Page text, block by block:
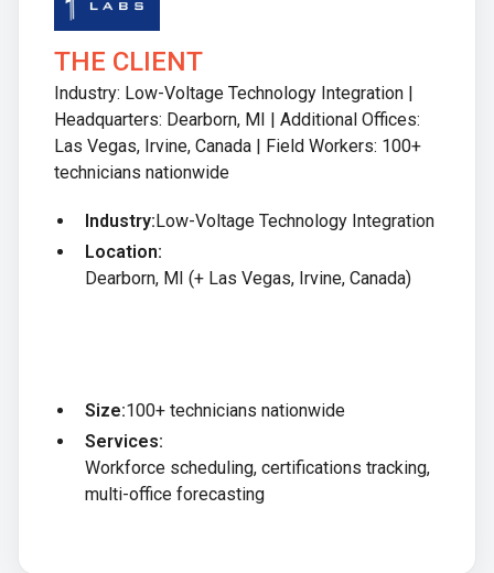
THE CLIENT
Industry: Low-Voltage Technology Integration |
Headquarters: Dearborn, MI | Additional Offices:
Las Vegas, Irvine, Canada | Field Workers: 100+
technicians nationwide
Industry:Low-Voltage Technology Integration
Location:
Dearborn, MI (+ Las Vegas, Irvine, Canada)
Size:100+ technicians nationwide
Services:
Workforce scheduling, certifications tracking,
multi-office forecasting